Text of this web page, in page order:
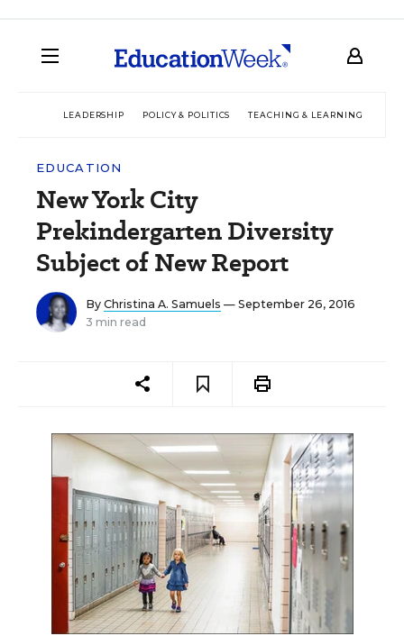
LEADERSHIP POLICY & POLITICS TEACHING & LEARNING
EDUCATION
New York City
Prekindergarten Diversity
Subject of New Report
By Christina A. Samuels — September 26, 2016
3 min read